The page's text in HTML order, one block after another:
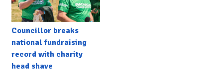
Councillor breaks
national fundraising
record with charity
head shave